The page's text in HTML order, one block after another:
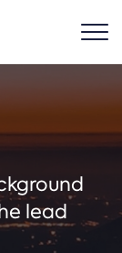
lead